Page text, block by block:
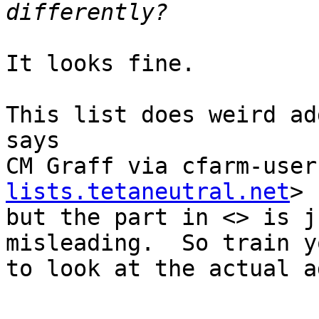
It looks fine.
This list does weird
says
CM Graff via cfarm-
lists.tetaneutral.net>
but the part in <> is
misleading.  So train
to look at the actual